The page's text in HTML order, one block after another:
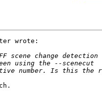
wrote: